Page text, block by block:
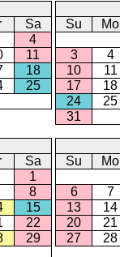
Sa
4
11
18
25
Su
Mo
3
4
10
11
17
18
24
25
31
Sa
1
8
15
22
29
Su
Mo
6
7
13
14
20
21
27
28